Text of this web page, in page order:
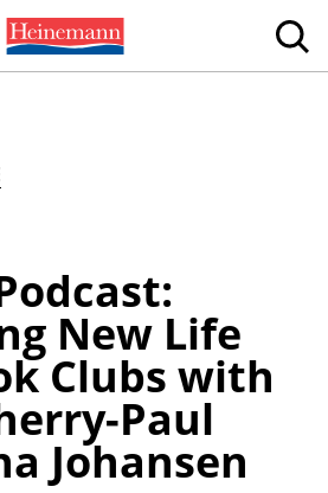
New Life
Clubs with
Paul
Johansen